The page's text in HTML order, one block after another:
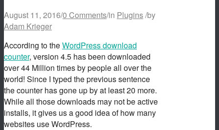
August 11, 2016/0 Comments/in Plugins/by
Adam Krieger
According to theWordPress download
counter, version 4.5 has been downloaded
over 44 Million times by people all over the
world! Since I typed the previous sentence
the counter has gone up by at least 20 more.
While all those downloads may not be active
installs, it gives us a good idea of how many
websites use WordPress.